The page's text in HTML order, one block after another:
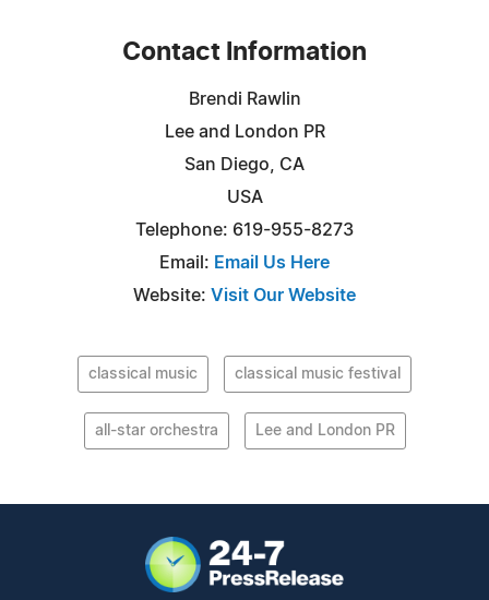
Contact Information
Brendi Rawlin
Lee and London PR
San Diego, CA
USA
Telephone: 619-955-8273
Email: Email Us Here
Website: Visit Our Website
classical music classical music festival
all-star orchestra Lee and London PR